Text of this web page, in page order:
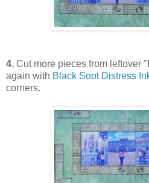
4. Cut more pieces from leftover
again with Black Soot Distress
corners.